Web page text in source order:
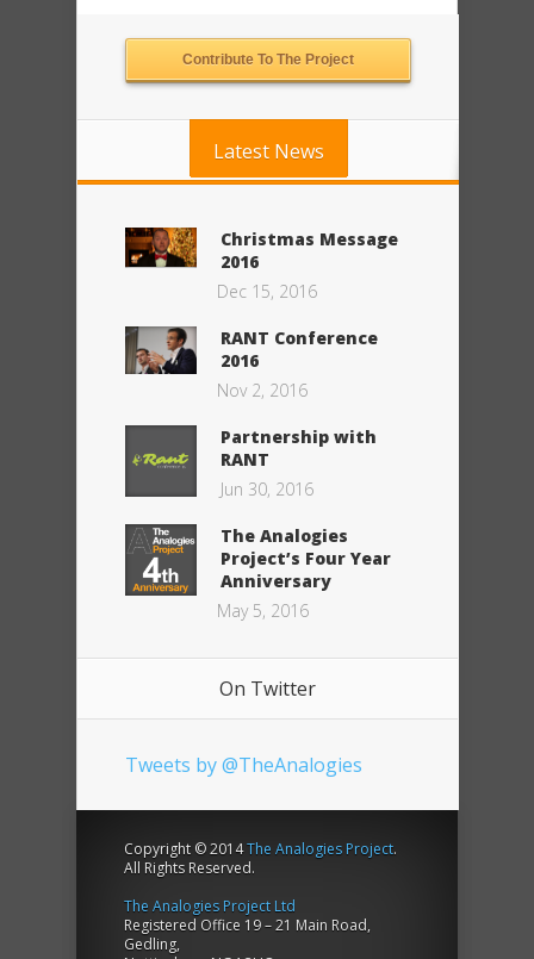
Contribute To The Project
Latest News
Christmas Message
2016
Dec 15, 2016
RANT Conference
2016
Nov 2, 2016
Partnership with
RANT
Jun 30, 2016
The Analogies
Project’s Four Year
Anniversary
May 5, 2016
On Twitter
Tweets by @TheAnalogies
Copyright © 2014The Analogies Project.
All Rights Reserved.
The Analogies Project Ltd
Registered Office 19 – 21 Main Road,
Gedling,